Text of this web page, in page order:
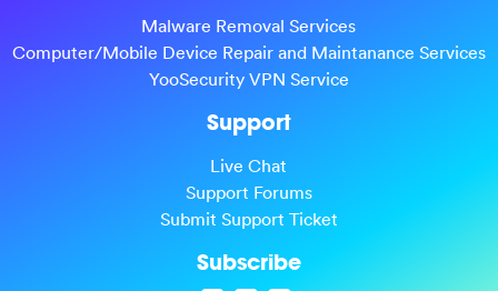
Malware Removal Services
Computer/Mobile Device Repair and Maintanance Services
YooSecurity VPN Service
Support
Live Chat
Support Forums
Submit Support Ticket
Subscribe